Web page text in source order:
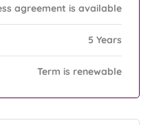
agreement is available
5 Years
Term is renewable